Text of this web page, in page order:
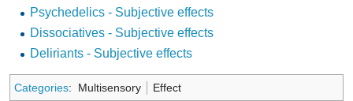
Psychedelics - Subjective effects
Dissociatives - Subjective effects
Deliriants - Subjective effects
Categories: Multisensory Effect